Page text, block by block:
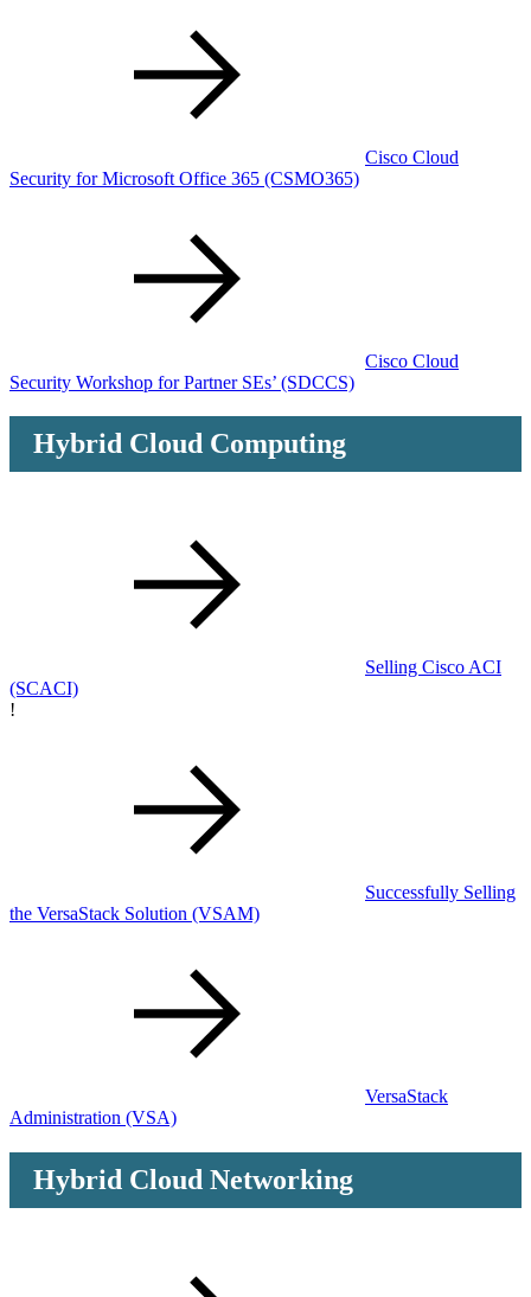
Cisco Cloud
Security for Microsoft Office 365 (CSMO365)
Cisco Cloud
Security Workshop for Partner SEs’ (SDCCS)
Hybrid Cloud Computing
Selling Cisco ACI
(SCACI)
!
Successfully Selling
the VersaStack Solution (VSAM)
VersaStack
Administration (VSA)
Hybrid Cloud Networking